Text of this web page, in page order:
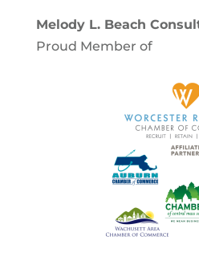
Melody L. Beach
Proud Member of